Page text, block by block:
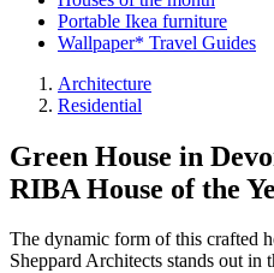
Portable Ikea furniture
Wallpaper* Travel Guides
Architecture
Residential
Green House in
RIBA House of the
The dynamic form of this crafted
Sheppard Architects stands out in